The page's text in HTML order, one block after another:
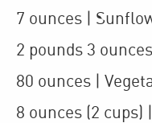
7 ounces |
2 pounds 3 ounces
80 ounces |
8 ounces (2 cups)